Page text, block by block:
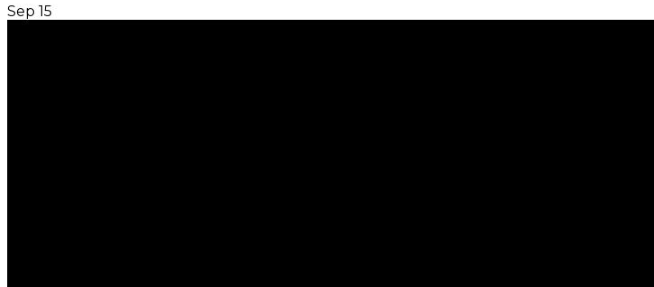
Sep 15